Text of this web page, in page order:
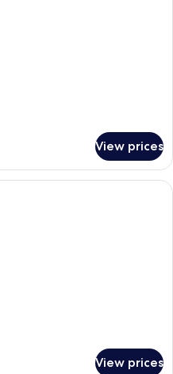
View prices
A balcony with a wooden sofa and
View prices